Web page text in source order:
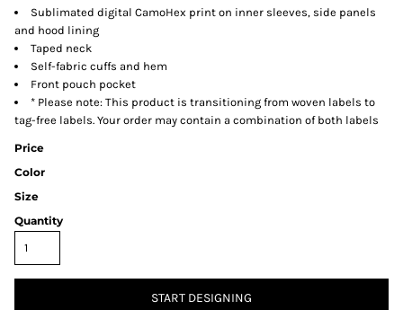
Sublimated digital CamoHex print on inner sleeves, side panels
and hood lining
Taped neck
Self-fabric cuffs and hem
Front pouch pocket
* Please note: This product is transitioning from woven labels to
tag-free labels. Your order may contain a combination of both labels
Price
Color
Size
Quantity
START DESIGNING